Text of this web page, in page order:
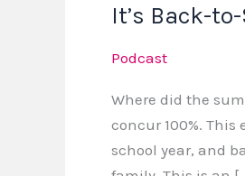
It’s Back-
Podcast
Where did the
concur 100%.
school year, and